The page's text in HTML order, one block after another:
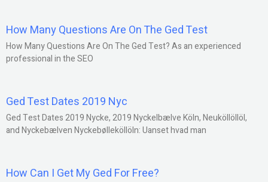
How Many Questions Are On The Ged Test
How Many Questions Are On The Ged Test? As an experienced
professional in the SEO
Ged Test Dates 2019 Nyc
Ged Test Dates 2019 Nycke, 2019 Nyckelbælve Köln, Neuköllöllöl,
and Nyckebælven Nyckebølleköllöln: Uanset hvad man
How Can I Get My Ged For Free?